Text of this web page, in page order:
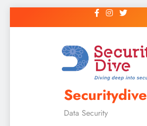
Securitydive
Data Security